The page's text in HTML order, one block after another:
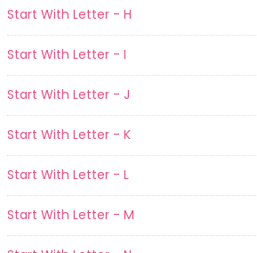
Start With Letter - H
Start With Letter - I
Start With Letter - J
Start With Letter - K
Start With Letter - L
Start With Letter - M